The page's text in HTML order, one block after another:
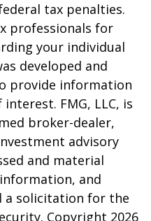
tax penalties.
professionals for
your individual
developed and
provide information
FMG, LLC, is
broker-dealer,
advisory
and material
and
a solicitation for the
Copyright 2026